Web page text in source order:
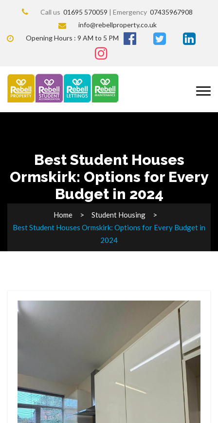
Call us 01695 570059 | Emergency 07435967908
info@rebellproperty.co.uk
Opening Hours : 9 AM to 5 PM
Best Student Houses
Ormskirk: Options for Every
Budget in 2024
Home
Student Housing
Best Student Houses Ormskirk: Options for Every Budget in
2024